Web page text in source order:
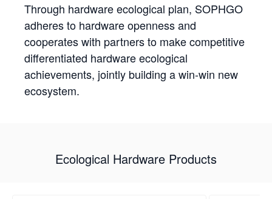
Through hardware ecological plan, SOPHGO
adheres to hardware openness and
cooperates with partners to make competitive
differentiated hardware ecological
achievements, jointly building a win-win new
ecosystem.
Ecological Hardware Products